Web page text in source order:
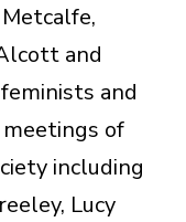
and
and
of
including
Lucy